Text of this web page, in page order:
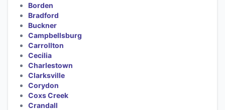
Borden
Bradford
Buckner
Campbellsburg
Carrollton
Cecilia
Charlestown
Clarksville
Corydon
Coxs Creek
Crandall